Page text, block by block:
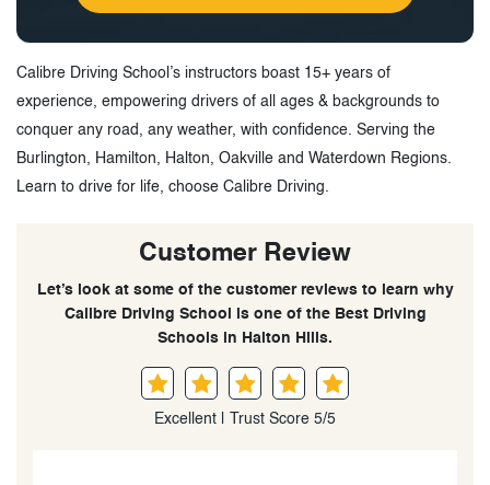
Calibre Driving School’s instructors boast 15+ years of
experience, empowering drivers of all ages & backgrounds to
conquer any road, any weather, with confidence. Serving the
Burlington, Hamilton, Halton, Oakville and Waterdown Regions.
Learn to drive for life, choose Calibre Driving.
Customer Review
Let’s look at some of the customer reviews to learn why
Calibre Driving School is one of the Best Driving
Schools in Halton Hills.
Excellent | Trust Score 5/5